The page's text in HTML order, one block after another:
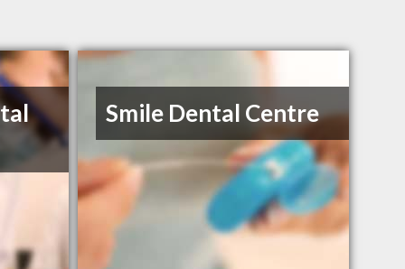
Smile Dental Centre